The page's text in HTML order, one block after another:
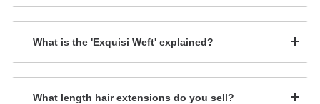
What is the 'Exquisi Weft' explained?
What length hair extensions do you sell?